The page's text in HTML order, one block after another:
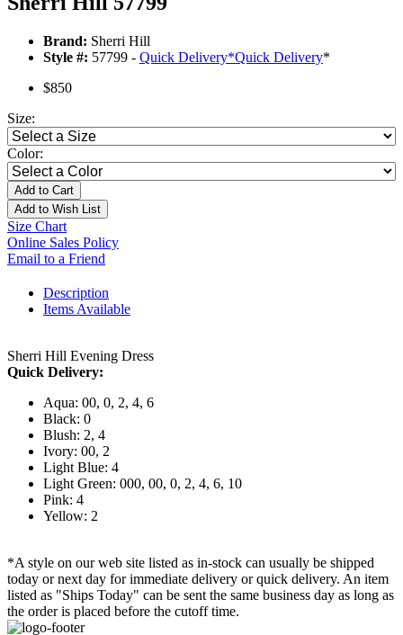
Brand: Sherri Hill
Style #: 57799 - Quick Delivery*Quick Delivery*
$850
Size:
Color:
Add to Cart
Add to Wish List
Size Chart
Online Sales Policy
Email to a Friend
Description
Items Available
Sherri Hill Evening Dress
Quick Delivery:
Aqua: 00, 0, 2, 4, 6
Black: 0
Blush: 2, 4
Ivory: 00, 2
Light Blue: 4
Light Green: 000, 00, 0, 2, 4, 6, 10
Pink: 4
Yellow: 2
*A style on our web site listed as in-stock can usually be shipped
today or next day for immediate delivery or quick delivery. An item
listed as "Ships Today" can be sent the same business day as long as
the order is placed before the cutoff time.